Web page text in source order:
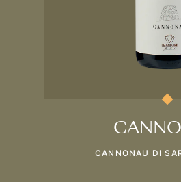
CANNONAU DI